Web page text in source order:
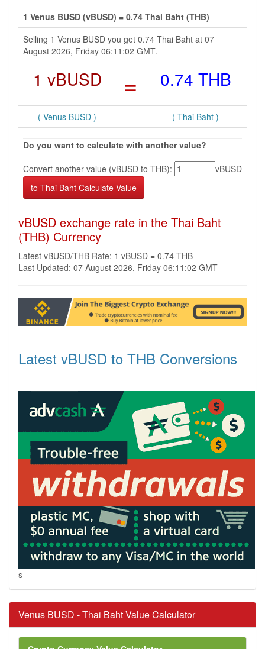
1 Venus BUSD (vBUSD) = 0.74 Thai Baht (THB)
Selling 1 Venus BUSD you get 0.74 Thai Baht at 07
August 2026, Friday 06:11:02 GMT.
1 vBUSD = 0.74 THB
( Venus BUSD ) ( Thai Baht )
Do you want to calculate with another value?
Convert another value (vBUSD to THB):
vBUSD
vBUSD exchange rate in the Thai Baht
(THB) Currency
Latest vBUSD/THB Rate: 1 vBUSD = 0.74 THB
Last Updated: 07 August 2026, Friday 06:11:02 GMT
Latest vBUSD to THB Conversions
s
Venus BUSD - Thai Baht Value Calculator